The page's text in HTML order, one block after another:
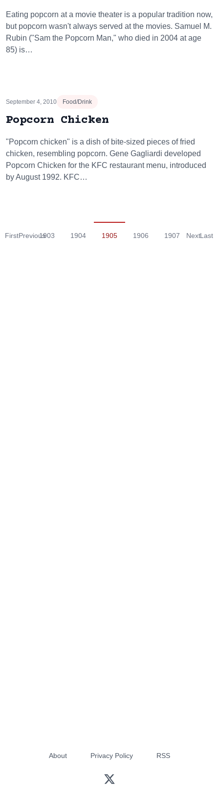
Eating popcorn at a movie theater is a popular tradition now,
but popcorn wasn't always served at the movies. Samuel M.
Rubin ("Sam the Popcorn Man," who died in 2004 at age
85) is…
September 4, 2010 Food/Drink
Popcorn Chicken
"Popcorn chicken" is a dish of bite-sized pieces of fried
chicken, resembling popcorn. Gene Gagliardi developed
Popcorn Chicken for the KFC restaurant menu, introduced
by August 1992. KFC…
FirstPrevious1903 1904 1905 1906 1907 NextLast
About Privacy Policy RSS